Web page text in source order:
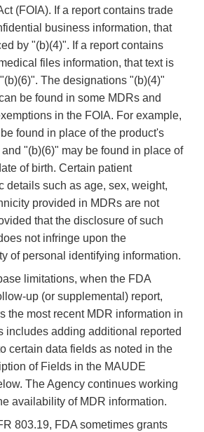
(FOIA). If a report contains trade
business information, that
by "(b)(4)". If a report contains
files information, that text is
The designations "(b)(4)"
be found in some MDRs and
in the FOIA. For example,
found in place of the product's
"(b)(6)" may be found in place of
of birth. Certain patient
details such as age, sex, weight,
provided in MDRs are not
that the disclosure of such
not infringe upon the
of personal identifying information.
limitations, when the FDA
up (or supplemental) report,
the most recent MDR information in
includes adding additional reported
certain data fields as noted in the
of Fields in the MAUDE
The Agency continues working
availability of MDR information.
803.19, FDA sometimes grants